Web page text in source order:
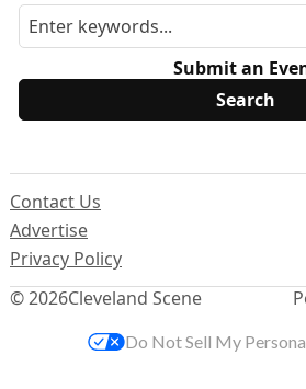
Submit an
© 2026Cleveland Scene
Contact Us
Advertise
Privacy Policy
Do Not Sell My